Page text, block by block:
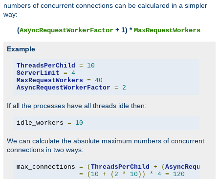
numbers of concurrent connections can be calculared in a simpler
way:
(AsyncRequestWorkerFactor + 1) *MaxRequestWorkers
Example
ThreadsPerChild =
10
ServerLimit = 4
MaxRequestWorkers = 40
AsyncRequestWorkerFactor = 2
If all the processes have all threads idle then:
idle_workers = 10
We can calculate the absolute maximum numbers of concurrent
connections in two ways:
max_connections = ( ThreadsPerChild + (
=
( 10 + ( 2 * 10 )) * 4 = 120